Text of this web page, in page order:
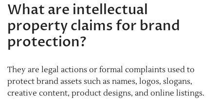
What are intellectual
property claims for brand
protection?
They are legal actions or formal complaints used to
protect brand assets such as names, logos, slogans,
creative content, product designs, and online listings.